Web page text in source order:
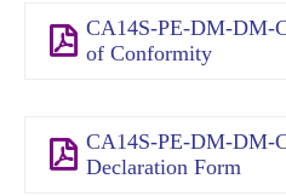
CA14S-PE-DM-DM-
of Conformity
CA14S-PE-DM-DM-
Declaration Form